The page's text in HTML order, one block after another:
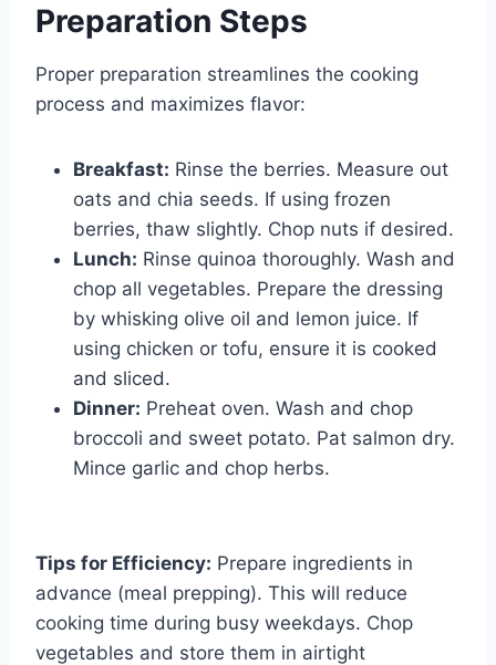
Preparation Steps
Proper preparation streamlines the cooking
process and maximizes flavor:
Breakfast: Rinse the berries. Measure out
oats and chia seeds. If using frozen
berries, thaw slightly. Chop nuts if desired.
Lunch: Rinse quinoa thoroughly. Wash and
chop all vegetables. Prepare the dressing
by whisking olive oil and lemon juice. If
using chicken or tofu, ensure it is cooked
and sliced.
Dinner: Preheat oven. Wash and chop
broccoli and sweet potato. Pat salmon dry.
Mince garlic and chop herbs.
Tips for Efficiency: Prepare ingredients in
advance (meal prepping). This will reduce
cooking time during busy weekdays. Chop
vegetables and store them in airtight